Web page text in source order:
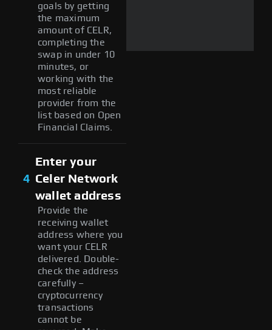
goals by getting
the maximum
amount of CELR,
completing the
swap in under 10
minutes, or
working with the
most reliable
provider from the
list based on Open
Financial Claims.
4
Enter your
Celer Network
wallet address
Provide the
receiving wallet
address where you
want your CELR
delivered. Double-
check the address
carefully –
cryptocurrency
transactions
cannot be